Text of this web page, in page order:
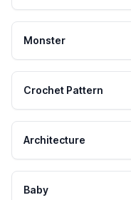
Monster
Crochet Pattern
Architecture
Baby